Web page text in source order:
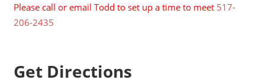
Please call or email Todd to set up a time to meet 517-
206-2435
Get Directions